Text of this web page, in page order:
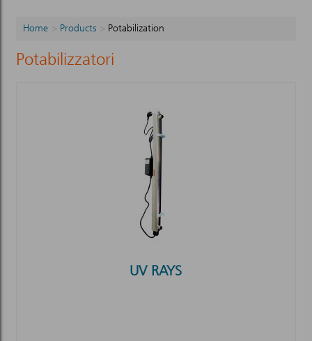
Home Products Potabilization
Potabilizzatori
UV RAYS